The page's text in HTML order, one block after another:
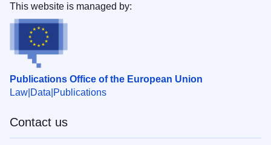
Publications Office of the European Union
Law Data Publications
This website is managed by:
Contact us